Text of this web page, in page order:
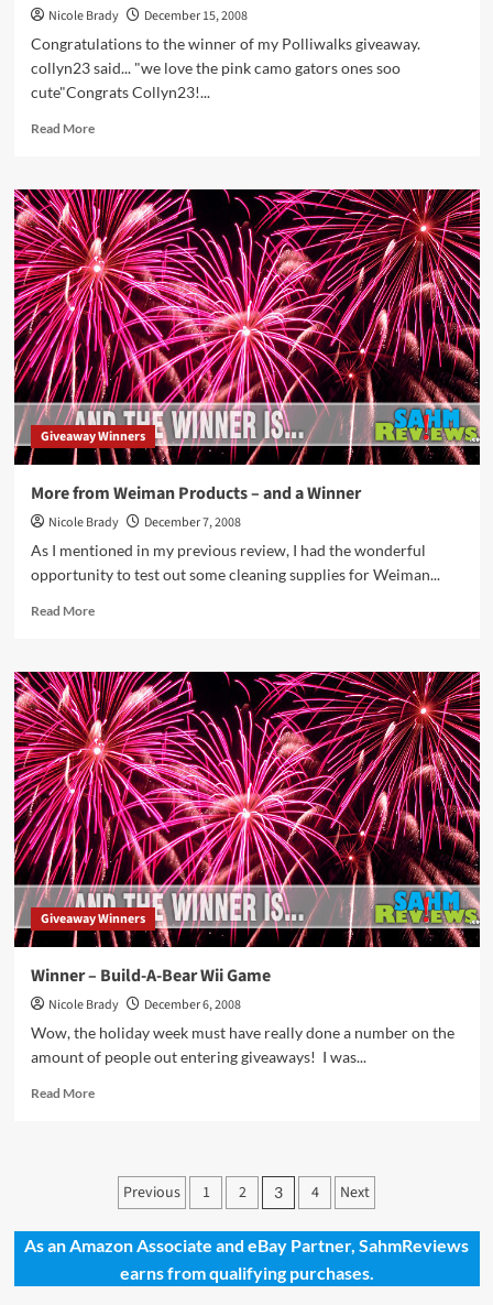
Nicole Brady
December 15, 2008
Congratulations to the winner of my Polliwalks giveaway.
collyn23 said... "we love the pink camo gators ones soo
cute"Congrats Collyn23!...
Read MoreRead
Winner
–
Polliwalks
Giveaway Winners
More from Weiman Products – and a Winner
Nicole Brady
December 7, 2008
As I mentioned in my previous review, I had the wonderful
opportunity to test out some cleaning supplies for Weiman...
Read MoreRead
More
from
Weiman
Products
–
and
a
Winner
Giveaway Winners
Winner – Build-A-Bear Wii Game
Nicole Brady
December 6, 2008
Wow, the holiday week must have really done a number on the
amount of people out entering giveaways! I was...
Read MoreRead
Build-
Bear
Wii
Game
Posts
pagination
Previous 1 2 3 4 Next
As an Amazon Associate and eBay Partner, SahmReviews
earns from qualifying purchases.